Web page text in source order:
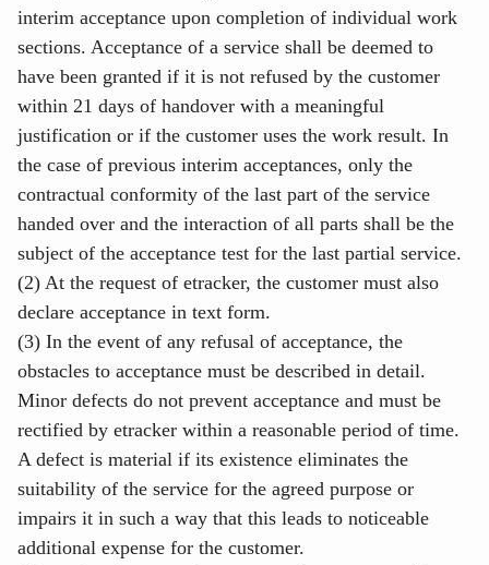
interim acceptance upon completion of individual work
sections. Acceptance of a service shall be deemed to
have been granted if it is not refused by the customer
within 21 days of handover with a meaningful
justification or if the customer uses the work result. In
the case of previous interim acceptances, only the
contractual conformity of the last part of the service
handed over and the interaction of all parts shall be the
subject of the acceptance test for the last partial service.
(2) At the request of etracker, the customer must also
declare acceptance in text form.
(3) In the event of any refusal of acceptance, the
obstacles to acceptance must be described in detail.
Minor defects do not prevent acceptance and must be
rectified by etracker within a reasonable period of time.
A defect is material if its existence eliminates the
suitability of the service for the agreed purpose or
impairs it in such a way that this leads to noticeable
additional expense for the customer.